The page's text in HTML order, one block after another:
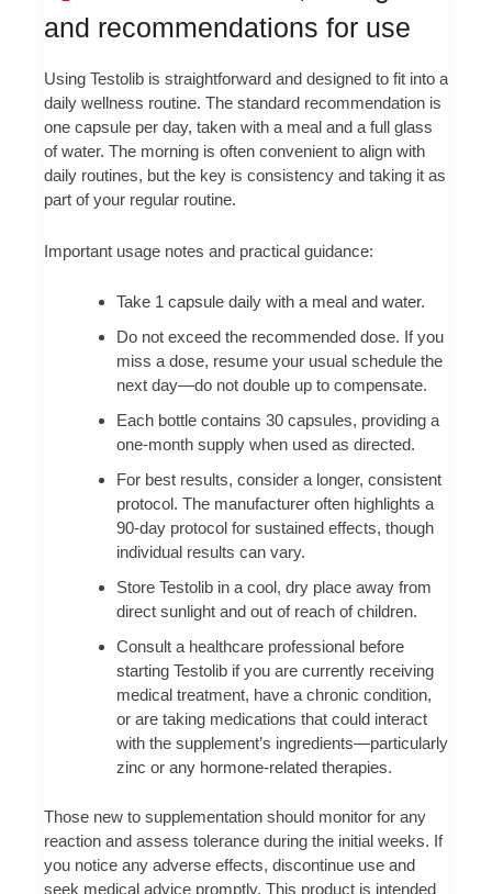
and recommendations for use
Using Testolib is straightforward and designed to fit into a
daily wellness routine. The standard recommendation is
one capsule per day, taken with a meal and a full glass
of water. The morning is often convenient to align with
daily routines, but the key is consistency and taking it as
part of your regular routine.
Important usage notes and practical guidance:
Take 1 capsule daily with a meal and water.
Do not exceed the recommended dose. If you
miss a dose, resume your usual schedule the
next day—do not double up to compensate.
Each bottle contains 30 capsules, providing a
one-month supply when used as directed.
For best results, consider a longer, consistent
protocol. The manufacturer often highlights a
90-day protocol for sustained effects, though
individual results can vary.
Store Testolib in a cool, dry place away from
direct sunlight and out of reach of children.
Consult a healthcare professional before
starting Testolib if you are currently receiving
medical treatment, have a chronic condition,
or are taking medications that could interact
with the supplement’s ingredients—particularly
zinc or any hormone-related therapies.
Those new to supplementation should monitor for any
reaction and assess tolerance during the initial weeks. If
you notice any adverse effects, discontinue use and
seek medical advice promptly. This product is intended